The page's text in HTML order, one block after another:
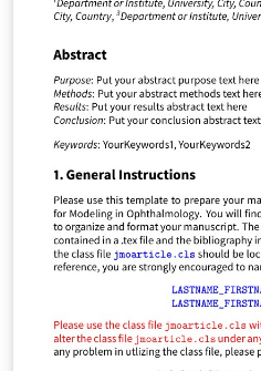
need the equation for. Do
book and start again! You